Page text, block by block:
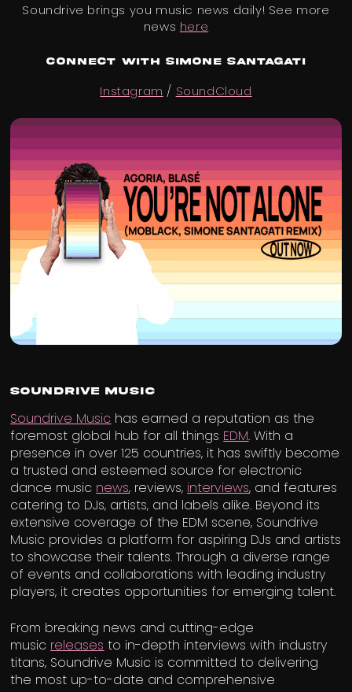
Soundrive brings you music news daily! See more
news here
Connect with Simone Santagati
Instagram / SoundCloud
Soundrive Music
Soundrive Music has earned a reputation as the
foremost global hub for all things EDM. With a
presence in over 125 countries, it has swiftly become
a trusted and esteemed source for electronic
dance music news, reviews, interviews, and features
catering to DJs, artists, and labels alike. Beyond its
extensive coverage of the EDM scene, Soundrive
Music provides a platform for aspiring DJs and artists
to showcase their talents. Through a diverse range
of events and collaborations with leading industry
players, it creates opportunities for emerging talent.
From breaking news and cutting-edge
music releases to in-depth interviews with industry
titans, Soundrive Music is committed to delivering
the most up-to-date and comprehensive